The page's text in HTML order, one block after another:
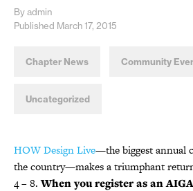
By admin
Published March 17, 2015
Chapter News Community
Uncategorized
HOW Design Live—the biggest annual
the country—makes a triumphant
4 – 8.When you register as an